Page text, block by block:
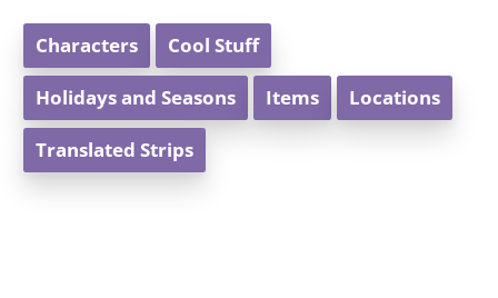
Characters Cool Stuff
Holidays and Seasons Items Locations
Translated Strips